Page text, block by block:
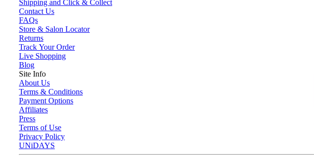
Shipping and Click & Collect
Contact Us
FAQs
Store & Salon Locator
Returns
Track Your Order
Live Shopping
Blog
Site Info
About Us
Terms & Conditions
Payment Options
Affiliates
Press
Terms of Use
Privacy Policy
UNiDAYS